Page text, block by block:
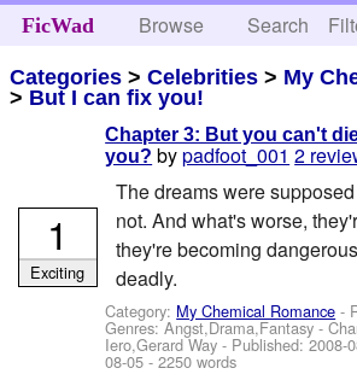
FicWad Browse Search
Categories >Celebrities > My
> But I can fix you!
Chapter 3: But you can't
you? bypadfoot_001 2
The dreams were
not. And what's worse,
they're becoming
deadly.
Category: My Chemical Romance -
Genres: Angst,Drama,Fantasy -
Iero,Gerard Way - Published:2008-
08-05 - 2250 words
1
Exciting